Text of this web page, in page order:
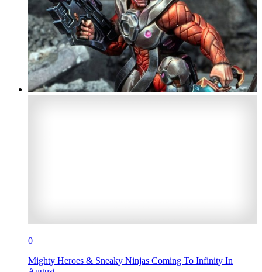
0
Mighty Heroes & Sneaky Ninjas Coming To Infinity In